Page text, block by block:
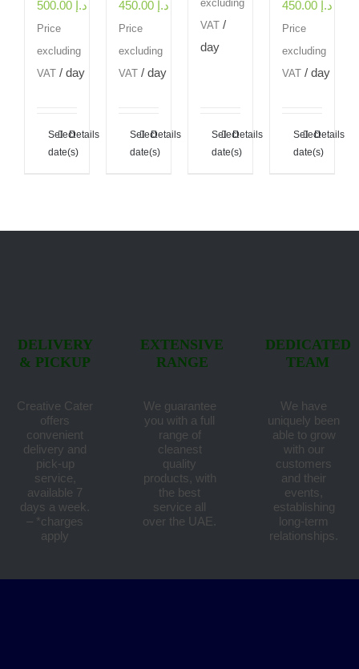
د.إ
Price
excluding
VAT
/ day
Select
date(s)
Details
د.إ
Price
excluding
VAT
/ day
Select
date(s)
Details
excluding
VAT
/
day
Select
date(s)
Details
د.إ
Price
excluding
VAT
/ day
Select
date(s)
Details
DELIVERY
& PICKUP
Creative Cater
offers
convenient
delivery and
pick-up
service,
available 7
days a week.
– *charges
apply
EXTENSIVE
RANGE
We guarantee
you with a full
range of
cleanest
quality
products, with
the best
service all
over the UAE.
DEDICATED
TEAM
We have
uniquely been
able to grow
with our
customers
and their
events,
establishing
long-term
relationships.